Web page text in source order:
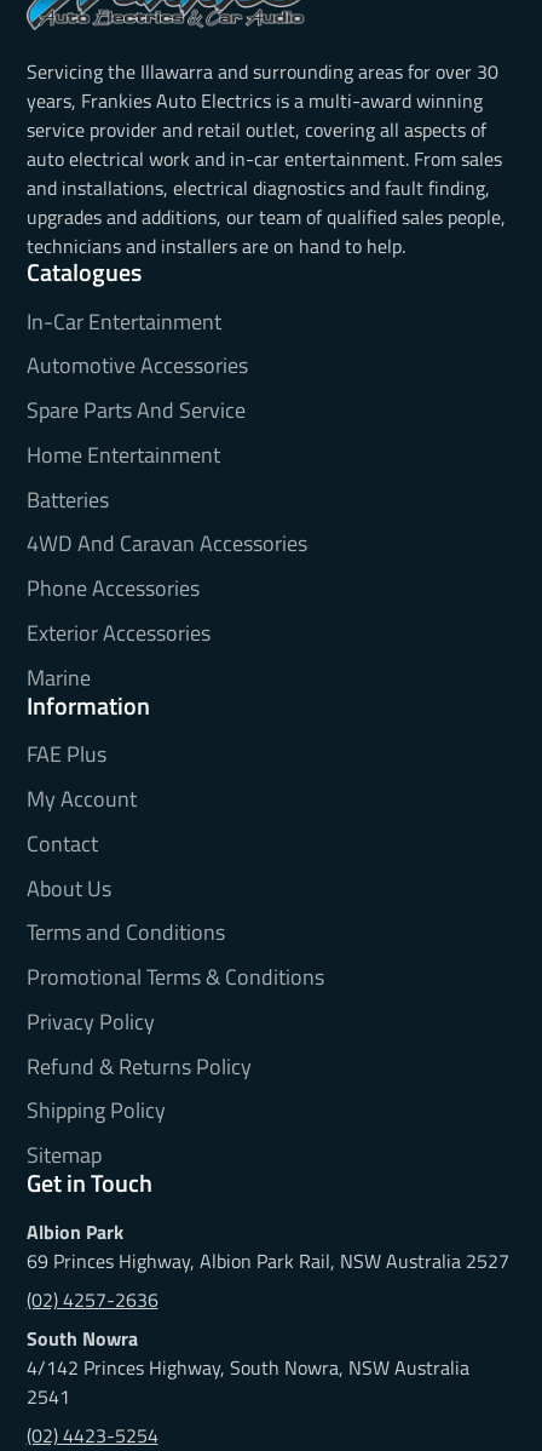
Servicing the Illawarra and surrounding areas for over 30
years, Frankies Auto Electrics is a multi-award winning
service provider and retail outlet, covering all aspects of
auto electrical work and in-car entertainment. From sales
and installations, electrical diagnostics and fault finding,
upgrades and additions, our team of qualified sales people,
technicians and installers are on hand to help.
Catalogues
In-Car Entertainment
Automotive Accessories
Spare Parts And Service
Home Entertainment
Batteries
4WD And Caravan Accessories
Phone Accessories
Exterior Accessories
Marine
Information
FAE Plus
My Account
Contact
About Us
Terms and Conditions
Promotional Terms & Conditions
Privacy Policy
Refund & Returns Policy
Shipping Policy
Sitemap
Get in Touch
Albion Park
69 Princes Highway, Albion Park Rail, NSW Australia 2527
(02) 4257-2636
South Nowra
4/142 Princes Highway, South Nowra, NSW Australia
2541
(02) 4423-5254